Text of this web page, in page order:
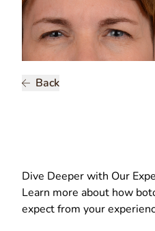
Back
Dive Deeper with Our
Learn more about how
expect from your